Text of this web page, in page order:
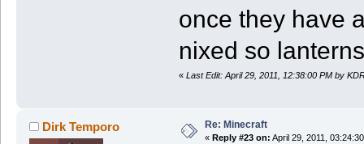
once they have
nixed so
« Last Edit: April 29, 2011, 12:38:00 PM by
Dirk Temporo Re: Minecraft
« Reply #23 on: April 29, 2011,